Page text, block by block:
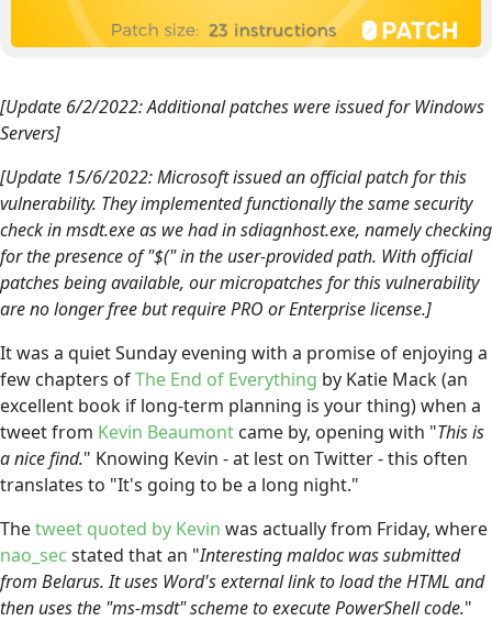
[Update 6/2/2022: Additional patches were issued for Windows
Servers]
[Update 15/6/2022: Microsoft issued an official patch for this
vulnerability. They implemented functionally the same security
check in msdt.exe as we had in sdiagnhost.exe, namely checking
for the presence of "$(" in the user-provided path. With official
patches being available, our micropatches for this vulnerability
are no longer free but require PRO or Enterprise license.]
It was a quiet Sunday evening with a promise of enjoying a
few chapters ofThe End of Everything by Katie Mack (an
excellent book if long-term planning is your thing) when a
tweet from Kevin Beaumont came by, opening with "This is
a nice find." Knowing Kevin - at lest on Twitter - this often
translates to "It's going to be a long night."
Thetweet quoted by Kevin was actually from Friday, where
nao_sec stated that an "Interesting maldoc was submitted
from Belarus. It uses Word's external link to load the HTML and
then uses the "ms-msdt" scheme to execute PowerShell code."